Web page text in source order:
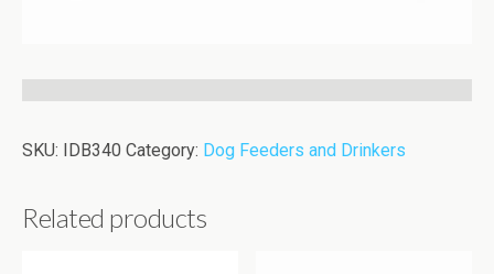
SKU: IDB340 Category: Dog Feeders and Drinkers
Related products